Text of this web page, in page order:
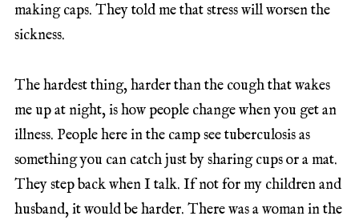
making caps. They told me that stress will worsen the
sickness.
The hardest thing, harder than the cough that wakes
me up at night, is how people change when you get an
illness. People here in the camp see tuberculosis as
something you can catch just by sharing cups or a mat.
They step back when I talk. If not for my children and
husband, it would be harder. There was a woman in the